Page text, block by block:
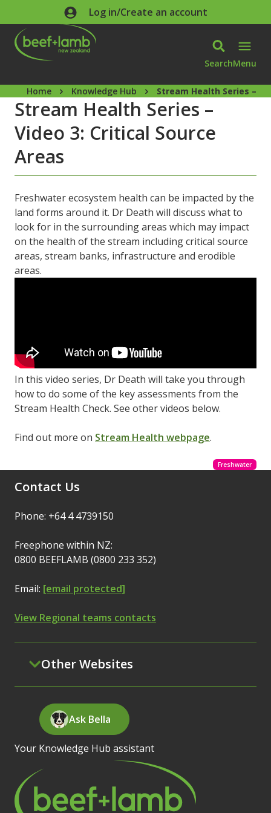
Skip to main contentLog in/Create an account
SearchMenu
Home Knowledge Hub Stream Health Series –
Stream Health Series –
Video 3: Critical Source
Areas
Freshwater ecosystem health can be impacted by the
land forms around it. Dr Death will discuss what to
look for in the surrounding areas which may impact
on the health of the stream including critical source
areas, stream banks, infrastructure and erodible
areas.
In this video series, Dr Death will take you through
how to do some of the key assessments from the
Stream Health Check. See other videos below.
Find out more on Stream Health webpage.
Freshwater
Contact Us
Phone: +64 4 4739150
Freephone within NZ:
0800 BEEFLAMB (0800 233 352)
Email: [email protected]
View Regional teams contacts
Other Websites
Ask Bella
Your Knowledge Hub assistant